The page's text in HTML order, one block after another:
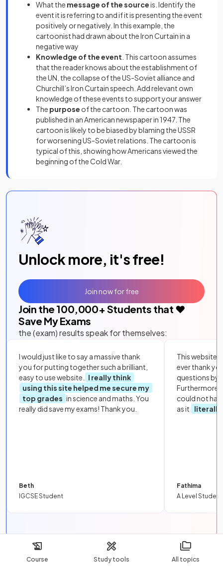
Course Study tools All topics
What the message of the sourceis. Identify the
event it is referring to and if it is presenting the event
positively or negatively. In this example, the
cartoonist had drawn about the Iron Curtain in a
negative way
Knowledge of the event . This cartoon assumes
that the reader knows about the establishment of
the UN, the collapse of the US-Soviet alliance and
Churchill’s Iron Curtain speech. Add relevant own
knowledge of these events to support your answer
The purpose of the cartoon. The cartoon was
published in an American newspaper in 1947. The
cartoon is likely to be biased by blaming the USSR
for worsening US-Soviet relations. The cartoon is
typical of this, showing how Americans viewed the
beginning of the Cold War.
Unlock more, it's free!
Join the 100,000+ Students that ❤️
Save My Exams
the (exam) results speak for themselves:
I would just like to say a massive thank
you for putting together such a brilliant,
easy to use website.
I really think
using this site helped me secure my
top grades in science and maths. You
really did save my exams! Thank you.
Beth
IGCSE Student
This website
ever thank
questions by
Furthermore,
could not
as it
literally
Fathima
A Level Student
Join now for free
Was this revision note helpful?
Yes No